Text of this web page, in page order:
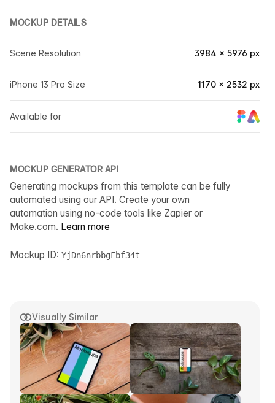
Visually Similar
MOCKUP DETAILS
Scene Resolution 3984 × 5976 px
iPhone 13 Pro Size 1170 × 2532 px
Available for
MOCKUP GENERATOR API
Generating mockups from this template can be fully
automated using our API. Create your own
automation using no-code tools like Zapier or
Make.com. Learn more
Mockup ID: YjDn6nrbbgFbf34t